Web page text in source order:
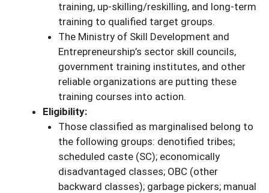
training, up-skilling/reskilling, and long-term
training to qualified target groups.
The Ministry of Skill Development and
Entrepreneurship’s sector skill councils,
government training institutes, and other
reliable organizations are putting these
training courses into action.
Eligibility:
Those classified as marginalised belong to
the following groups: denotified tribes;
scheduled caste (SC); economically
disadvantaged classes; OBC (other
backward classes); garbage pickers; manual